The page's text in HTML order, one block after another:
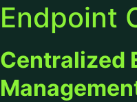
Endpoint
Centralized